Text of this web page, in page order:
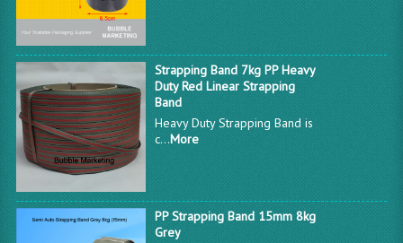
Strapping Band 7kg PP Heavy
Duty Red Linear Strapping
Band
Heavy Duty Strapping Band is
c...More
PP Strapping Band 15mm 8kg
Grey